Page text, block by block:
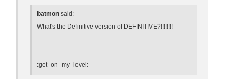
batmon said:
What's the Definitive version of DEFINITIVE?!!!!!!!!
:get_on_my_level: